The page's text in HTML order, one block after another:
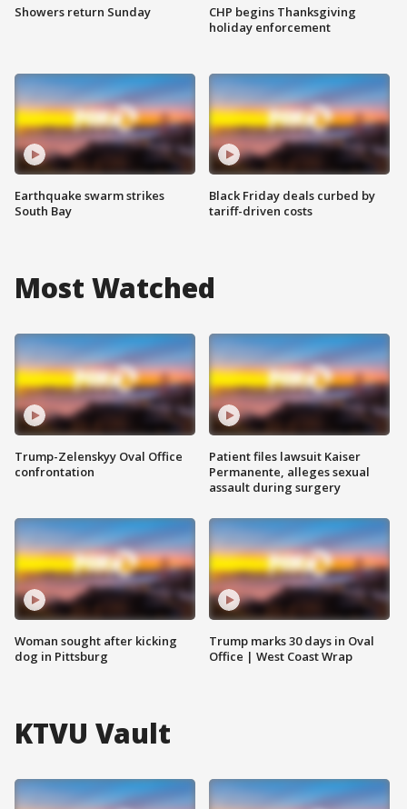
Showers return Sunday
Earthquake swarm strikes
South Bay
CHP begins Thanksgiving
holiday enforcement
Black Friday deals curbed by
tariff-driven costs
Most Watched
Trump-Zelenskyy Oval Office
confrontation
Woman sought after kicking
dog in Pittsburg
Patient files lawsuit Kaiser
Permanente, alleges sexual
assault during surgery
Trump marks 30 days in Oval
Office | West Coast Wrap
KTVU Vault